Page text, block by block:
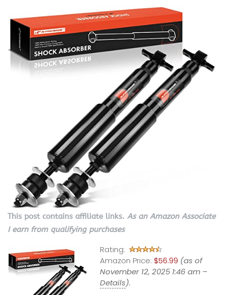
This post contains affiliate links. As an Amazon Associate
I earn from qualifying purchases
Rating:
Amazon Price: $56.99 (as of
November 12, 2025 1:46 am –
Details).